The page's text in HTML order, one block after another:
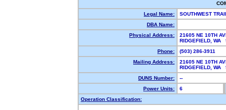
Legal Name:
SOUTHWEST
DBA Name:
Physical Address:
21605 NE 10TH
RIDGEFIELD,
Phone:
(503) 286-3911
Mailing Address:
21605 NE 10TH
RIDGEFIELD,
DUNS Number:
--
Power Units:
6
Operation Classification: